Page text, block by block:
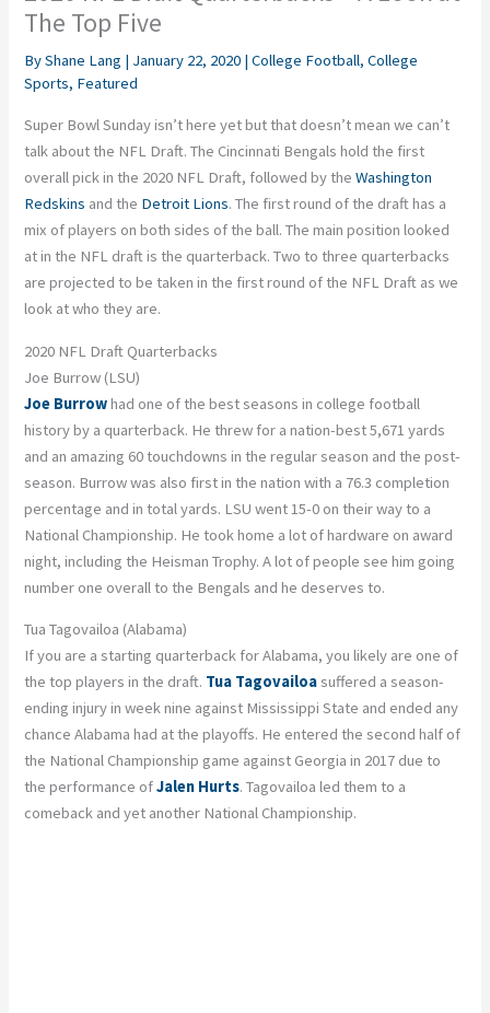
The Top Five
ByShane Lang | January 22, 2020 |College Football,College
Sports, Featured
Super Bowl Sunday isn’t here yet but that doesn’t mean we can’t
talk about the NFL Draft. The Cincinnati Bengals hold the first
overall pick in the 2020 NFL Draft, followed by theWashington
Redskins and the Detroit Lions. The first round of the draft has a
mix of players on both sides of the ball. The main position looked
at in the NFL draft is the quarterback. Two to three quarterbacks
are projected to be taken in the first round of the NFL Draft as we
look at who they are.
2020 NFL Draft Quarterbacks
Joe Burrow (LSU)
Joe Burrowhad one of the best seasons in college football
history by a quarterback. He threw for a nation-best 5,671 yards
and an amazing 60 touchdowns in the regular season and the post-
season. Burrow was also first in the nation with a 76.3 completion
percentage and in total yards. LSU went 15-0 on their way to a
National Championship. He took home a lot of hardware on award
night, including the Heisman Trophy. A lot of people see him going
number one overall to the Bengals and he deserves to.
Tua Tagovailoa (Alabama)
If you are a starting quarterback for Alabama, you likely are one of
the top players in the draft. Tua Tagovailoasuffered a season-
ending injury in week nine against Mississippi State and ended any
chance Alabama had at the playoffs. He entered the second half of
the National Championship game against Georgia in 2017 due to
the performance ofJalen Hurts. Tagovailoa led them to a
comeback and yet another National Championship.